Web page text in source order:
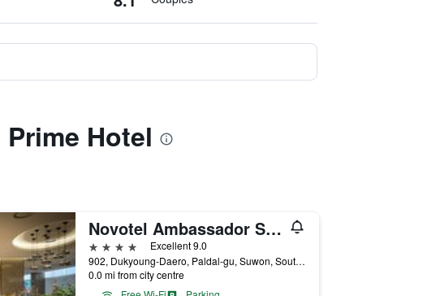
Hotel
Novotel Ambassador Suwon
4 stars
Excellent 9.0
902, Dukyoung-Daero, Paldal-gu, Suwon, South Korea
0.0 mi from city centre